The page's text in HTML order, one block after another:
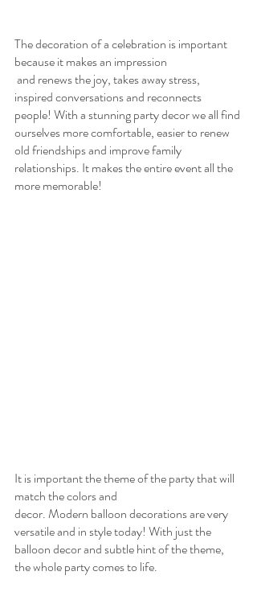
The decoration of a celebration is important
because it makes an impression
inspired conversations and reconnects
people! With a stunning party decor we all find
ourselves more comfortable, easier to renew
old friendships and improve family
relationships. It makes the entire event all the
more memorable!
It is important the theme of the party that will
match the colors and
decor. Modern balloon decorations are very
versatile and in style today! With just the
balloon decor and subtle hint of the theme,
the whole party comes to life.